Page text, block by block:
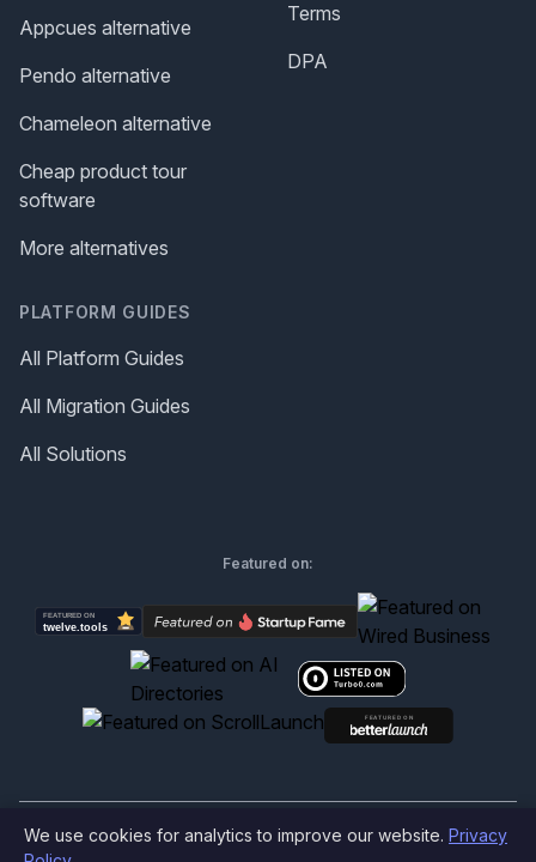
Appcues alternative
Pendo alternative
Chameleon alternative
Cheap product tour
software
More alternatives
PLATFORM GUIDES
All Platform Guides
All Migration Guides
All Solutions
Terms
DPA
Featured on:
©2026
We use cookies for analytics to improve our website. Privacy